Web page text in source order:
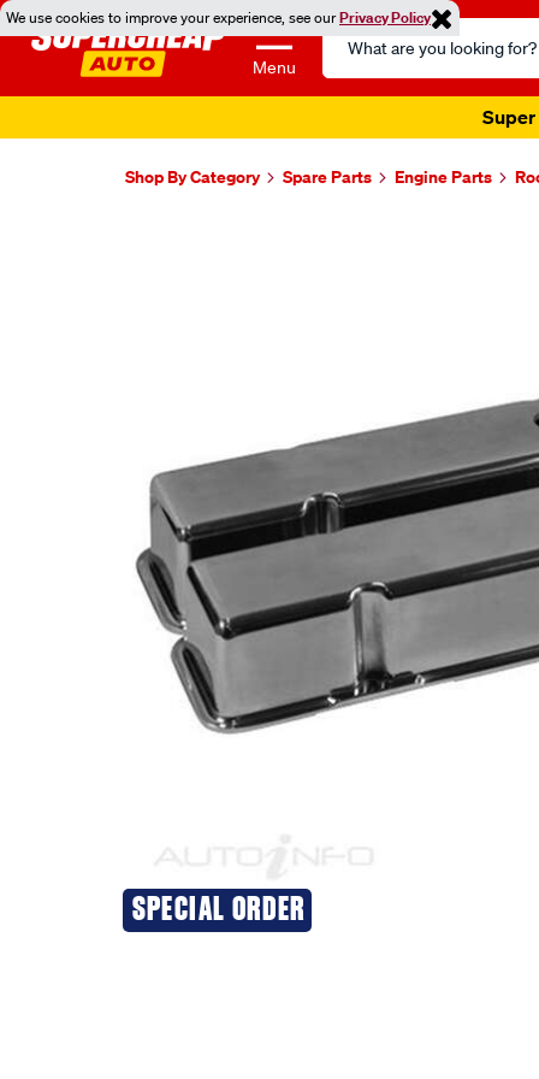
We use cookies to improve your experience, see ourPrivacy Policy
Menu
Search
Catalog
Super
Shop By Category Spare Parts Engine Parts
SPECIAL ORDER